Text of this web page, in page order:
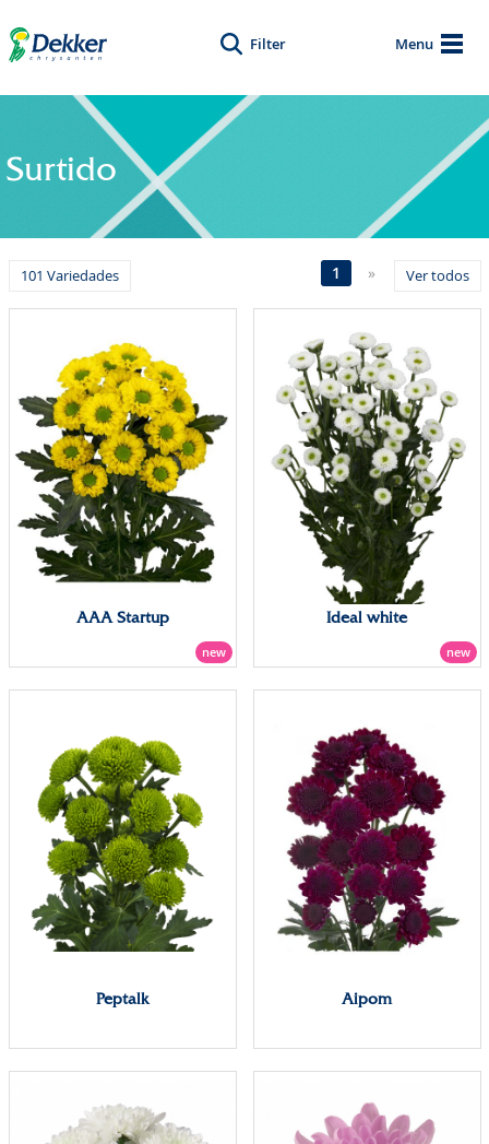
Menu
Filter
Surtido
101 Variedades Ver todos
1 »
AAA Startup
new
Ideal white
new
Peptalk Aipom